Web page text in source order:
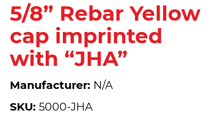
5/8” Rebar Yellow
cap imprinted
with “JHA”
Manufacturer: N/A
SKU: 5000-JHA